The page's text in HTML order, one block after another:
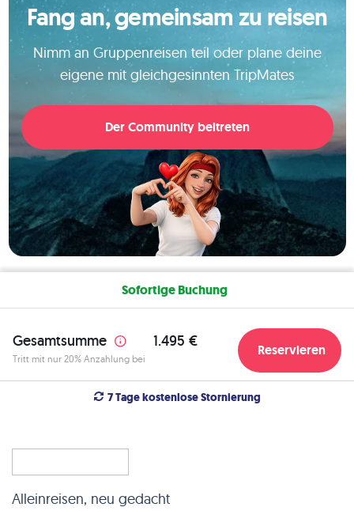
Fang an, gemeinsam zu reisen
Nimm an Gruppenreisen teil oder plane deine
eigene mit gleichgesinnten TripMates
Der Community beitreten
Sofortige Buchung
Gesamtsumme
Tritt mit nur 20% Anzahlung bei
1.495 € Reservieren
7 Tage kostenlose Stornierung
Alleinreisen, neu gedacht